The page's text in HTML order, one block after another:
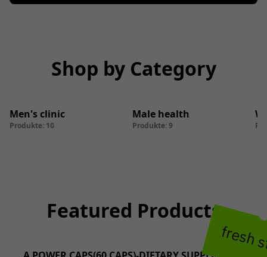
Shop by Category
Men's clinic
Produkte: 10
Male health
Produkte: 9
fresh
Featured Products